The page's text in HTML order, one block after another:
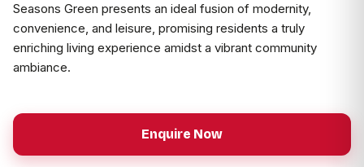
Seasons Green presents an ideal fusion of modernity,
convenience, and leisure, promising residents a truly
enriching living experience amidst a vibrant community
ambiance.
Enquire Now